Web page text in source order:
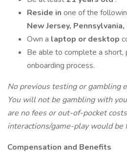
Reside in one of the
New Jersey,
Own a laptop or desktop
Be able to complete a short,
onboarding process.
No previous testing or gambling
You will not be gambling with
are no fees or out-of-pocket
interactions/game-play would be
Compensation and Benefits